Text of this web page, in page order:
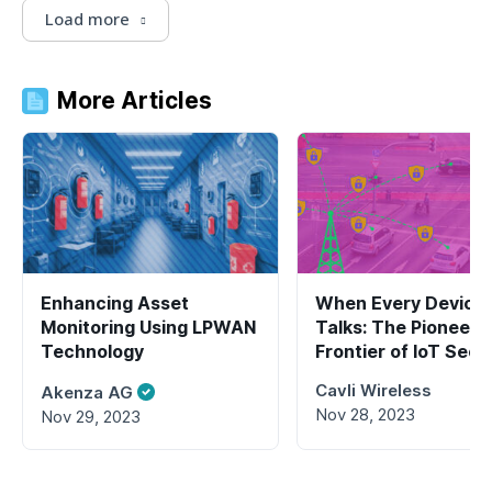
Load more
More Articles
Enhancing Asset
Monitoring Using LPWAN
Technology
Akenza AG
Nov 29, 2023
When Every Device
Talks: The
Frontier of IoT
Cavli Wireless
Nov 28, 2023